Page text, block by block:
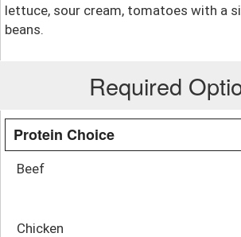
lettuce, sour cream, tomatoes with a
beans.
Required
Protein Choice
Beef
Chicken